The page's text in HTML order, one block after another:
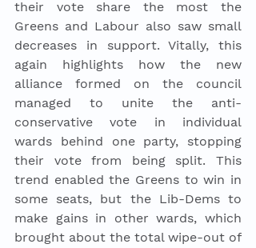
their vote share the most the
Greens and Labour also saw small
decreases in support. Vitally, this
again highlights how the new
alliance formed on the council
managed to unite the anti-
conservative vote in individual
wards behind one party, stopping
their vote from being split. This
trend enabled the Greens to win in
some seats, but the Lib-Dems to
make gains in other wards, which
brought about the total wipe-out of